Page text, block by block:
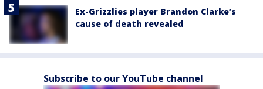
Ex-Grizzlies player Brandon Clarke’s
cause of death revealed
Subscribe to our YouTube channel